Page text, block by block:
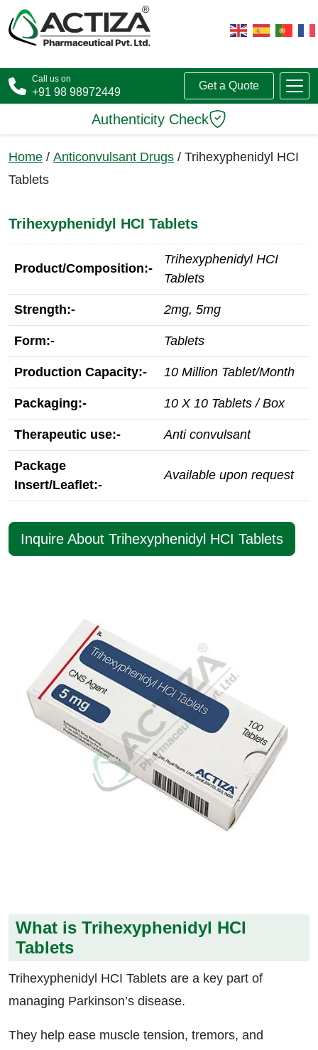
Call us on
+91 98 98972449
Get a Quote
Authenticity Check
Home / Anticonvulsant Drugs / Trihexyphenidyl HCI
Tablets
Trihexyphenidyl HCI Tablets
Product/Composition:-
Trihexyphenidyl HCI
Tablets
Strength:- 2mg, 5mg
Form:- Tablets
Production Capacity:- 10 Million Tablet/Month
Packaging:- 10 X 10 Tablets / Box
Therapeutic use:- Anti convulsant
Package
Insert/Leaflet:-
Available upon request
Inquire About Trihexyphenidyl HCI Tablets
What is Trihexyphenidyl HCI
Tablets
Trihexyphenidyl HCI Tablets are a key part of
managing Parkinson’s disease.
They help ease muscle tension, tremors, and